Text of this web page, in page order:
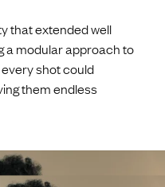
that extended well
a modular approach to
shot could
them endless